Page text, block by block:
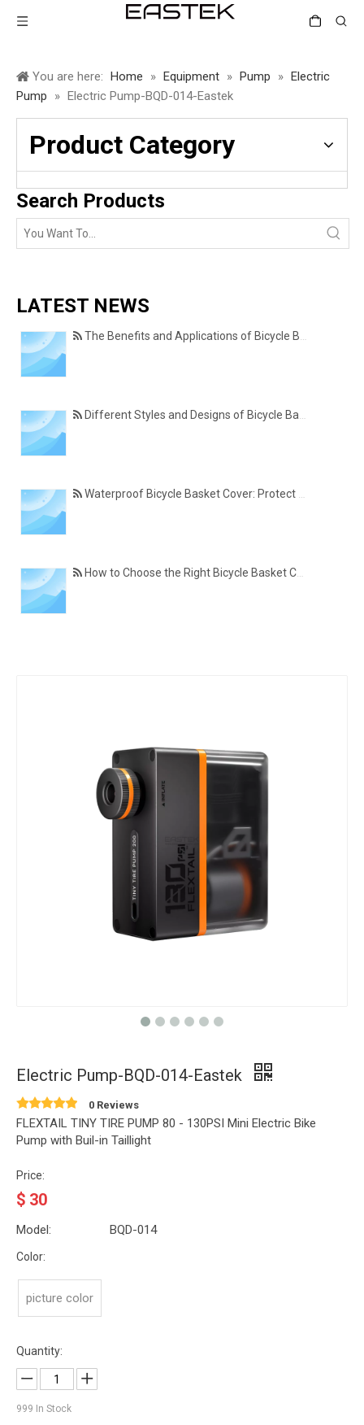
You are here: Home » Equipment » Pump » Electric
Pump
» Electric Pump-BQD-014-Eastek
Product Category
Search Products
LATEST NEWS
The Benefits and Applications of Bicycle Basket Covers for Everyday Cycling
Different Styles and Designs of Bicycle Basket Covers for Modern Cyclists
Waterproof Bicycle Basket Cover: Protect Your Belongings in All Weather Conditions
How to Choose the Right Bicycle Basket Cover for Size, Material, and Daily Use
Electric Pump-BQD-014-Eastek
0 Reviews
FLEXTAIL TINY TIRE PUMP 80 - 130PSI Mini Electric Bike
Pump with Buil-in Taillight
Price:
$ 30
Model: BQD-014
Color:
picture color
Quantity:
999 In Stock